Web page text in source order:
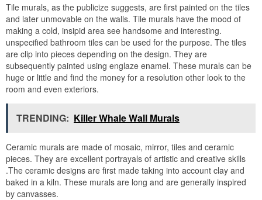
Tile murals, as the publicize suggests, are first painted on the tiles
and later unmovable on the walls. Tile murals have the mood of
making a cold, insipid area see handsome and interesting.
unspecified bathroom tiles can be used for the purpose. The tiles
are clip into pieces depending on the design. They are
subsequently painted using englaze enamel. These murals can be
huge or little and find the money for a resolution other look to the
room and even exteriors.
TRENDING: Killer Whale Wall Murals
Ceramic murals are made of mosaic, mirror, tiles and ceramic
pieces. They are excellent portrayals of artistic and creative skills
.The ceramic designs are first made taking into account clay and
baked in a kiln. These murals are long and are generally inspired
by canvasses.